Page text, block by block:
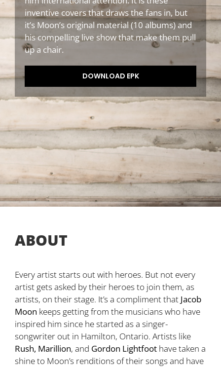
inventive covers that draws the fans in, but
it’s Moon’s original material (10 albums) and
his compelling live show that make them pull
up a chair.
DOWNLOAD EPK
ABOUT
Every artist starts out with heroes. But not every
artist gets asked by their heroes to join them, as
artists, on their stage. It’s a compliment that Jacob
Moon keeps getting from the musicians who have
inspired him since he started as a singer-
songwriter out in Hamilton, Ontario. Artists like
Rush, Marillion, and Gordon Lightfoot have taken a
shine to Moon’s renditions of their songs and have